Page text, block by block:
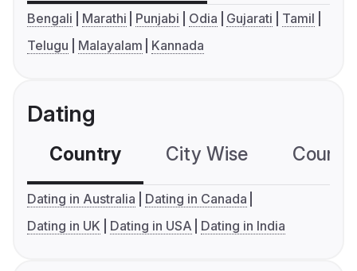
Bengali Marathi Punjabi Odia Gujarati
Tamil
Telugu
Malayalam Kannada
Dating
Country City Wise
Dating in Australia
Dating in Canada
Dating in UK
Dating in USA Dating in India